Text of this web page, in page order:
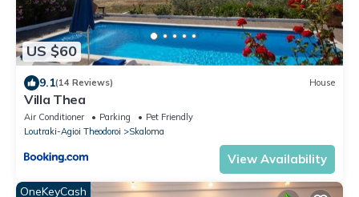
US $60
9.1(14 Reviews) House
Villa Thea
Air Conditioner Parking
Pet Friendly
Loutraki-Agioi Theodoroi
Skaloma
View Availability
OneKeyCash